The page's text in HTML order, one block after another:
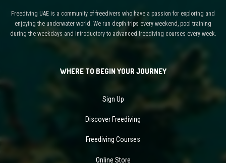
Freediving UAE is a community of freedivers who have a passion for exploring and
enjoying the underwater world. We run depth trips every weekend, pool training
during the weekdays and introductory to advanced freediving courses every week.
WHERE TO BEGIN YOUR JOURNEY
Sign Up
Discover Freediving
Freediving Courses
Online Store